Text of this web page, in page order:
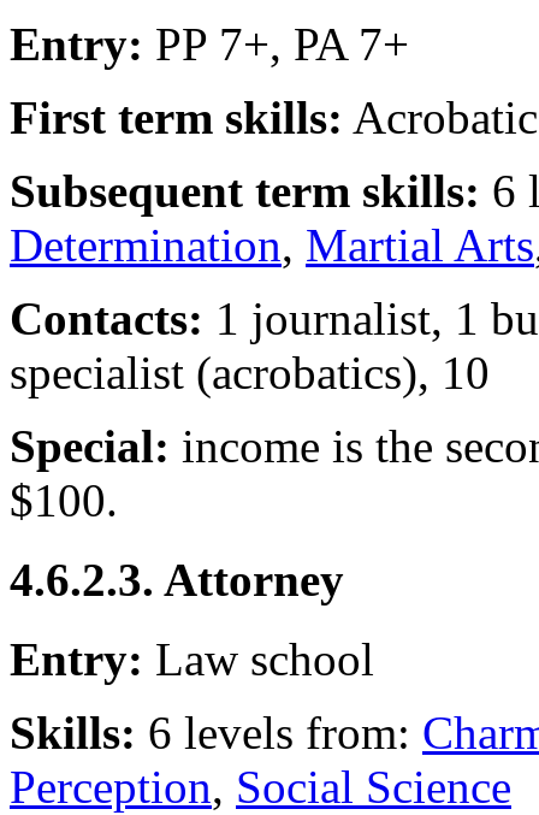
Entry: PP 7+, PA 7+
First term skills:
Subsequent term skills: 6
Determination, Martial Arts
Contacts: 1 journalist, 1
specialist (acrobatics), 10
Special: income is the
$100.
4.6.2.3. Attorney
Entry: Law school
Skills: 6 levels from:
Perception, Social Science